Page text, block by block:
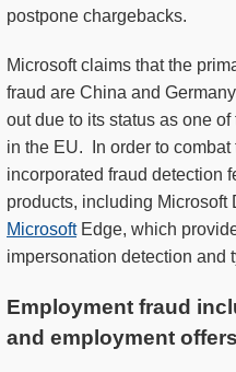
postpone chargebacks.
Microsoft claims that the
fraud are China and
out due to its status as one
in the EU. In order to
incorporated fraud detection
products, including Microsoft
MicrosoftEdge, which
impersonation detection and
Employment fraud
and employment